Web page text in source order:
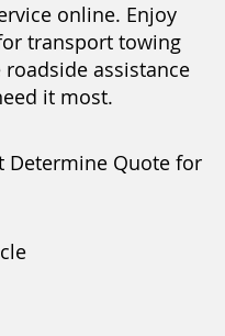
online. Enjoy
transport towing
assistance
it most.
Determine Quote for